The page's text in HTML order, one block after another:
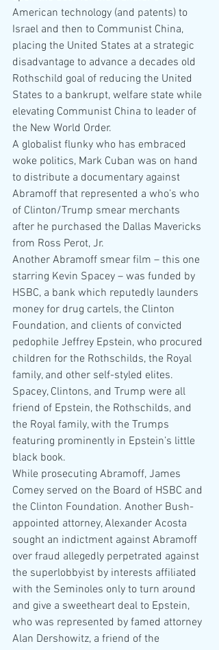
American technology (and patents) to
Israel and then to Communist China,
placing the United States at a strategic
disadvantage to advance a decades old
Rothschild goal of reducing the United
States to a bankrupt, welfare state while
elevating Communist China to leader of
the New World Order.
A globalist flunky who has embraced
woke politics, Mark Cuban was on hand
to distribute a documentary against
Abramoff that represented a who’s who
of Clinton/Trump smear merchants
after he purchased the Dallas Mavericks
from Ross Perot, Jr.
Another Abramoff smear film – this one
starring Kevin Spacey – was funded by
HSBC, a bank which reputedly launders
money for drug cartels, the Clinton
Foundation, and clients of convicted
pedophile Jeffrey Epstein, who procured
children for the Rothschilds, the Royal
family, and other self-styled elites.
Spacey, Clintons, and Trump were all
friend of Epstein, the Rothschilds, and
the Royal family, with the Trumps
featuring prominently in Epstein’s little
black book.
While prosecuting Abramoff, James
Comey served on the Board of HSBC and
the Clinton Foundation. Another Bush-
appointed attorney, Alexander Acosta
sought an indictment against Abramoff
over fraud allegedly perpetrated against
the superlobbyist by interests affiliated
with the Seminoles only to turn around
and give a sweetheart deal to Epstein,
who was represented by famed attorney
Alan Dershowitz, a friend of the